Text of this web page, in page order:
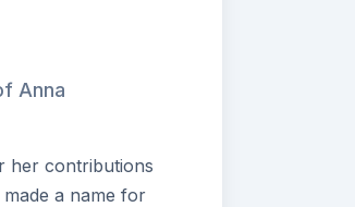
Anna
her contributions
a name for